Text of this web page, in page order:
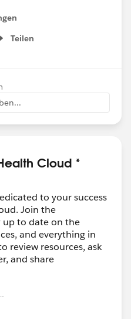
Teilen
menu
Cloud *
to your success
Join the
up to date on the
and everything in
review resources, ask
and share
moderated by